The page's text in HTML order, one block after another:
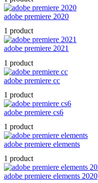
adobe premiere 2020
1 product
adobe premiere 2021
1 product
adobe premiere cc
1 product
adobe premiere cs6
1 product
adobe premiere elements
1 product
adobe premiere elements 2020